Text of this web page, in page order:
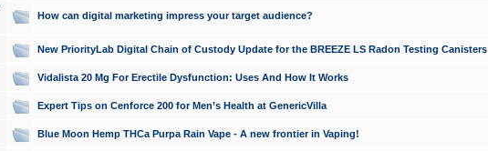
How can digital marketing impress your target audience?
New PriorityLab Digital Chain of Custody Update for the BREEZE LS Radon Testing Canisters
Vidalista 20 Mg For Erectile Dysfunction: Uses And How It Works
Expert Tips on Cenforce 200 for Men’s Health at GenericVilla
Blue Moon Hemp THCa Purpa Rain Vape - A new frontier in Vaping!